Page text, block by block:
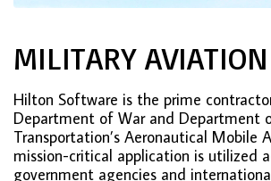
MILITARY AVIATION
Hilton Software is the prime
Department of War and Department
Transportation’s Aeronautical Mobile
mission-critical application is utilized
government agencies and